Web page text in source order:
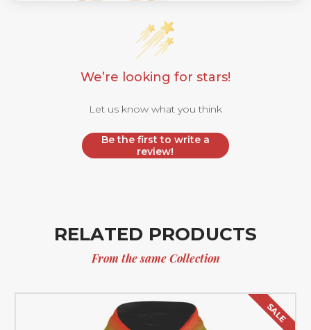
We’re looking for stars!
Let us know what you think
Be the first to write a
review!
RELATED PRODUCTS
From the same Collection
SALE